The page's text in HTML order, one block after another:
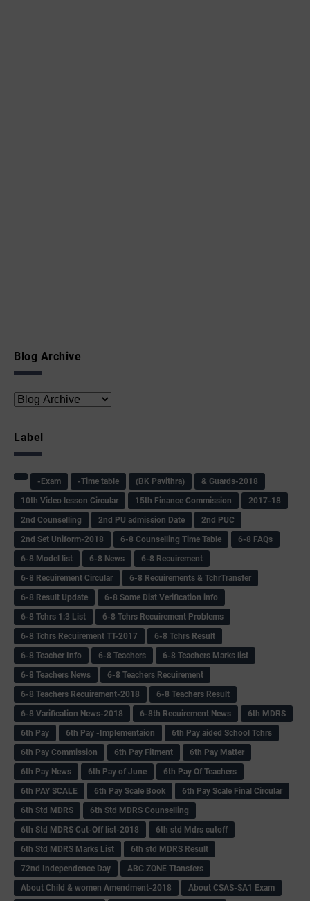
Blog Archive
Label
-Exam -Time table (BK Pavithra)
& Guards-2018
10th Video lesson Circular
15th Finance Commission
2017-18
2nd Counselling
2nd PU admission Date
2nd PUC
2nd Set Uniform-2018
6-8 Counselling Time Table
6-8 FAQs
6-8 Model list
6-8 News
6-8 Recuirement
6-8 Recuirement Circular
6-8 Recuirements & TchrTransfer
6-8 Result Update
6-8 Some Dist Verification info
6-8 Tchrs 1:3 List
6-8 Tchrs Recuirement Problems
6-8 Tchrs Recuirement TT-2017
6-8 Tchrs Result
6-8 Teacher Info
6-8 Teachers
6-8 Teachers Marks list
6-8 Teachers News
6-8 Teachers Recuirement
6-8 Teachers Recuirement-2018
6-8 Teachers Result
6-8 Varification News-2018
6-8th Recuirement News
6th MDRS
6th Pay
6‌th Pay -Implementaion
6th Pay aided School Tchrs
6th Pay Commission
6th Pay Fitment
6th Pay Matter
6th Pay News
6th Pay of June
6th Pay Of Teachers
6th PAY SCALE
6th Pay Scale Book
6th Pay Scale Final Circular
6th Std MDRS
6th Std MDRS Counselling
6th Std MDRS Cut-Off list-2018
6th std Mdrs cutoff
6th Std MDRS Marks List
6th std MDRS Result
72nd Independence Day
ABC ZONE Ttansfers
About Child & women Amendment-2018
About CSAS-SA1 Exam